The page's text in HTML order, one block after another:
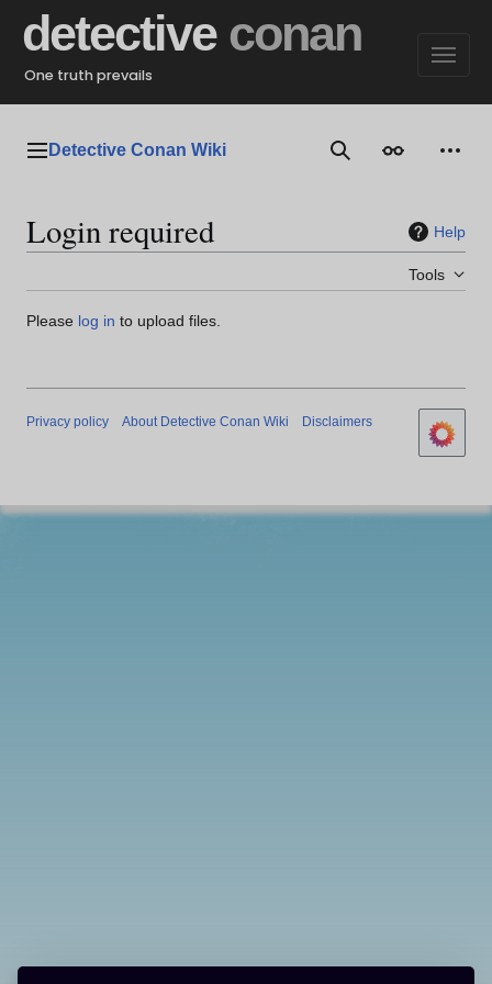
content
detective conan
One truth prevails
Main menu
Detective Conan Wiki SearchAppearance
Login required Help
Tools
Please log in to upload files.
Privacy policy About Detective Conan Wiki Disclaimers